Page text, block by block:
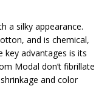
a silky appearance.
and is chemical,
advantages is its
Modal don’t fibrillate
and color